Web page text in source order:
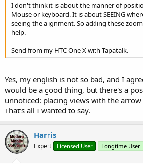
I don't think it is about the manner of
Mouse or keyboard. It is about SEEING
seeing the alignment. So adding these
help.
Send from my HTC One X with Tapatalk.
Yes, my english is not so bad, and I
would be a good thing, but there's a
unnoticed: placing views with the arrow
That's all I wanted to say.
Harris
Expert Licensed User Longtime User